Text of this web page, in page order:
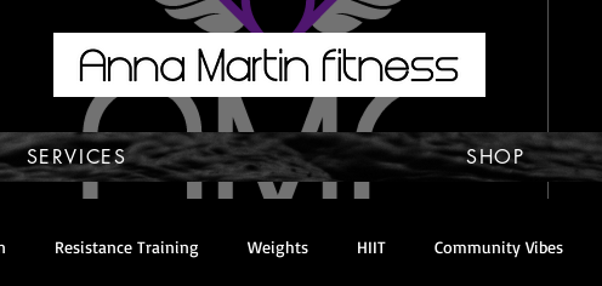
SERVICES SHOP
Resistance Training Weights HIIT Community Vibes